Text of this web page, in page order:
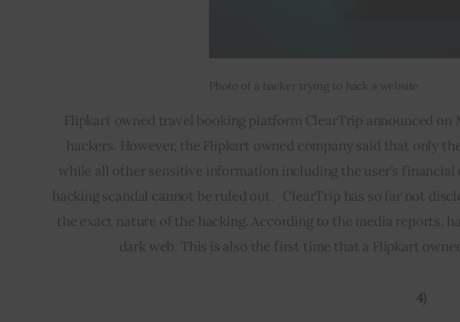
Photo of a hacker trying to hack a website
Flipkart owned travel booking platform ClearTrip announced
hackers. However, the Flipkart owned company said that only
while all other sensitive information including the user’s financial
hacking scandal cannot be ruled out.   ClearTrip has so far not
the exact nature of the hacking. According to the media reports,
dark web. This is also the first time that a Flipkart
4)